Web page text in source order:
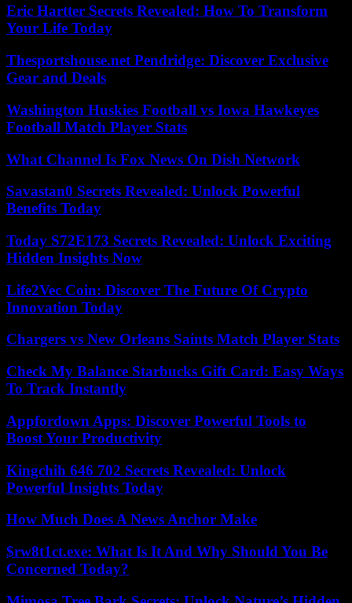
Eric Hartter Secrets Revealed: How To Transform
Your Life Today
Thesportshouse.net Pendridge: Discover Exclusive
Gear and Deals
Washington Huskies Football vs Iowa Hawkeyes
Football Match Player Stats
What Channel Is Fox News On Dish Network
Savastan0 Secrets Revealed: Unlock Powerful
Benefits Today
Today S72E173 Secrets Revealed: Unlock Exciting
Hidden Insights Now
Life2Vec Coin: Discover The Future Of Crypto
Innovation Today
Chargers vs New Orleans Saints Match Player Stats
Check My Balance Starbucks Gift Card: Easy Ways
To Track Instantly
Appfordown Apps: Discover Powerful Tools to
Boost Your Productivity
Kingchih 646 702 Secrets Revealed: Unlock
Powerful Insights Today
How Much Does A News Anchor Make
$rw8t1ct.exe: What Is It And Why Should You Be
Concerned Today?